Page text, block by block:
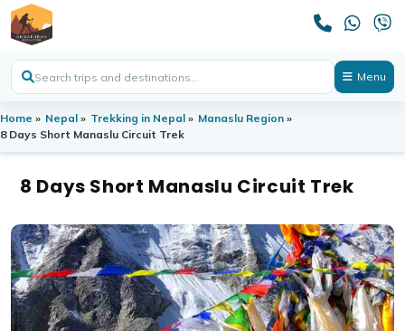
Menu
Home » Nepal » Trekking in Nepal » Manaslu Region »
8 Days Short Manaslu Circuit Trek
8 Days Short Manaslu Circuit Trek